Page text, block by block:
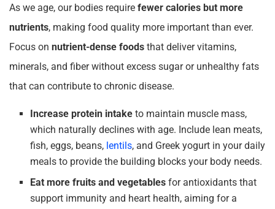
As we age, our bodies require fewer calories but more
nutrients, making food quality more important than ever.
Focus on nutrient-dense foods that deliver vitamins,
minerals, and fiber without excess sugar or unhealthy fats
that can contribute to chronic disease.
Increase protein intake to maintain muscle mass,
which naturally declines with age. Include lean meats,
fish, eggs, beans, lentils, and Greek yogurt in your daily
meals to provide the building blocks your body needs.
Eat more fruits and vegetables for antioxidants that
support immunity and heart health, aiming for a